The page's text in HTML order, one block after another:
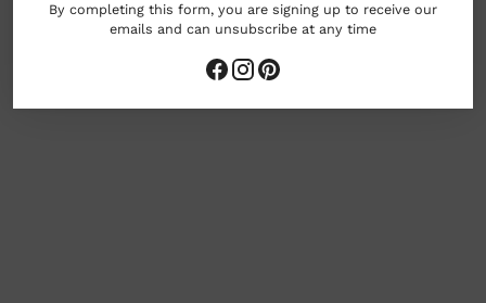
By completing this form, you are signing up to receive our
emails and can unsubscribe at any time